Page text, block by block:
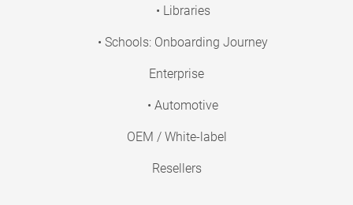
• Libraries
• Schools: Onboarding Journey
Enterprise
• Automotive
OEM / White-label
Resellers